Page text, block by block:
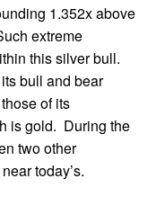
1.352x above
extreme
this silver bull.
bull and bear
of its
is gold. During the
two other
today’s.